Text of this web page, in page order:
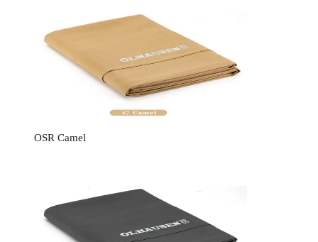
OSR Camel